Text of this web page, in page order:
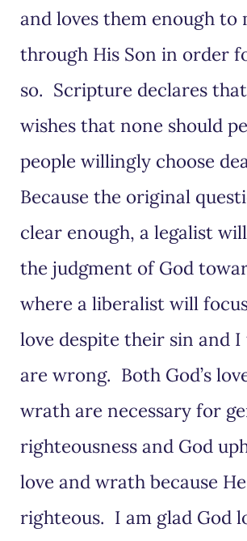
and loves them enough to
through His Son in order
so. Scripture declares
wishes that none should
people willingly choose
Because the original
clear enough, a legalist
the judgment of God
where a liberalist will focus
love despite their sin and
are wrong. Both God’s
wrath are necessary for
righteousness and God
love and wrath because
righteous. I am glad God